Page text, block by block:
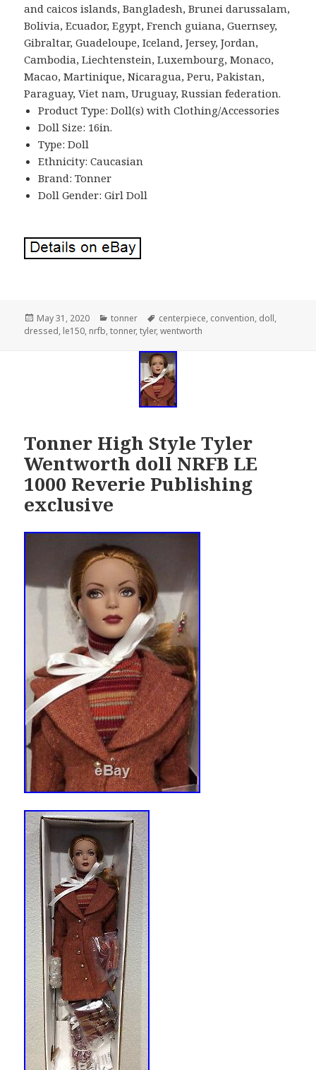
and caicos islands, Bangladesh, Brunei darussalam,
Bolivia, Ecuador, Egypt, French guiana, Guernsey,
Gibraltar, Guadeloupe, Iceland, Jersey, Jordan,
Cambodia, Liechtenstein, Luxembourg, Monaco,
Macao, Martinique, Nicaragua, Peru, Pakistan,
Paraguay, Viet nam, Uruguay, Russian federation.
Product Type: Doll(s) with Clothing/Accessories
Doll Size: 16in.
Type: Doll
Ethnicity: Caucasian
Brand: Tonner
Doll Gender: Girl Doll
Posted
on
May 31, 2020 Categories
tonner Tags
centerpiece, convention, doll,
dressed, le150, nrfb,tonner,tyler,wentworth
Tonner High Style Tyler
Wentworth doll NRFB LE
1000 Reverie Publishing
exclusive